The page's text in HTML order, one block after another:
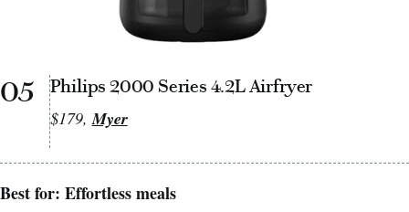
05 Philips 2000 Series 4.2L Airfryer
$179, Myer
Best for: Effortless meals